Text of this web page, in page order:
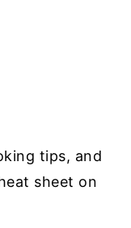
tips, and
sheet on